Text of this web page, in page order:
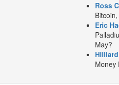
Ross
Eric
May?
Money